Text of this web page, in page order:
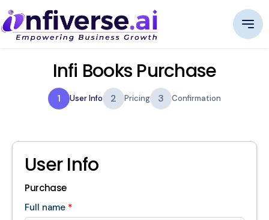
Infi Books Purchase
1 User Info 2 Pricing 3 Confirmation
User Info
Purchase
Full name *